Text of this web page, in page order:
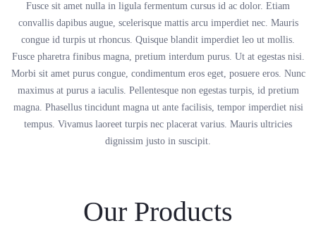
Fusce sit amet nulla in ligula fermentum cursus id ac dolor. Etiam
convallis dapibus augue, scelerisque mattis arcu imperdiet nec. Mauris
congue id turpis ut rhoncus. Quisque blandit imperdiet leo ut mollis.
Fusce pharetra finibus magna, pretium interdum purus. Ut at egestas nisi.
Morbi sit amet purus congue, condimentum eros eget, posuere eros. Nunc
maximus at purus a iaculis. Pellentesque non egestas turpis, id pretium
magna. Phasellus tincidunt magna ut ante facilisis, tempor imperdiet nisi
tempus. Vivamus laoreet turpis nec placerat varius. Mauris ultricies
dignissim justo in suscipit.
Our Products